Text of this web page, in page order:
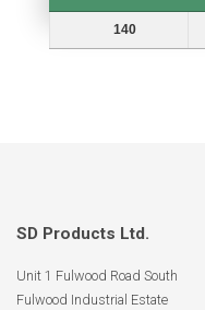
Shaft Dia. (mm) Ds
140
SD Products Ltd.
Unit 1 Fulwood Road South
Fulwood Industrial Estate